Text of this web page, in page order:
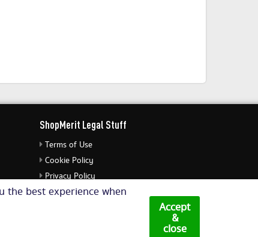
the best experience when
Accept
&
close
ShopMerit Legal Stuff
Terms of Use
Cookie Policy
Privacy Policy
Cookie Settings